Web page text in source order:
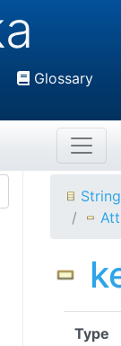
Glossary
Type